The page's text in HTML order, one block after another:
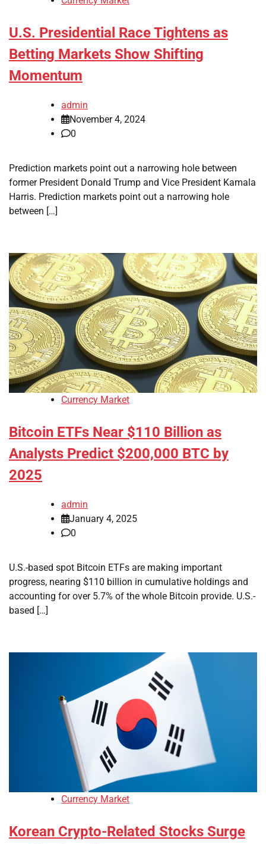
U.S. Presidential Race Tightens as
Betting Markets Show Shifting
Momentum
admin
November 4, 2024
0
Prediction markets point out a narrowing hole between
former President Donald Trump and Vice President Kamala
Harris. Prediction markets point out a narrowing hole
between […]
Currency Market
Bitcoin ETFs Near $110 Billion as
Analysts Predict $200,000 BTC by
2025
admin
January 4, 2025
0
U.S.-based spot Bitcoin ETFs are making important
progress, nearing $110 billion in cumulative holdings and
accounting for over 5.7% of the whole Bitcoin provide. U.S.-
based […]
Currency Market
Korean Crypto-Related Stocks Surge